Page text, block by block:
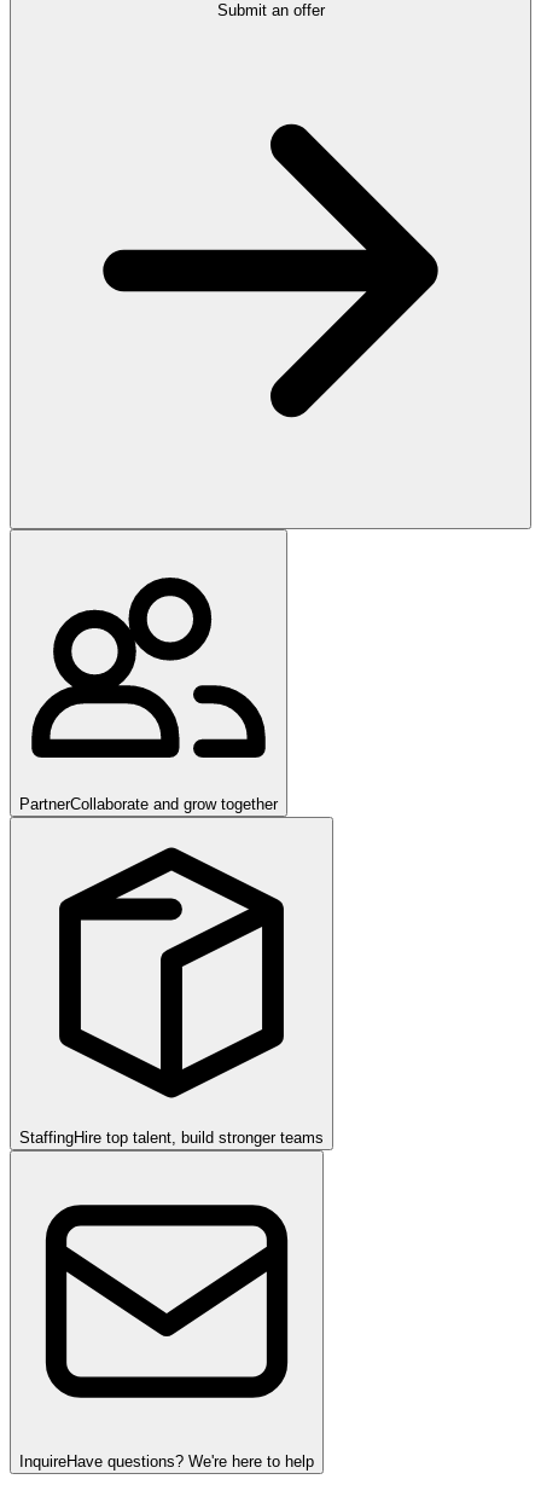
Submit an offer
PartnerCollaborate and grow together
StaffingHire top talent, build stronger teams
InquireHave questions? We're here to help